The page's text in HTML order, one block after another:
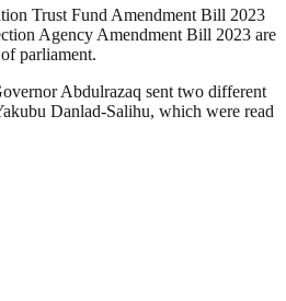
Trust Fund Amendment Bill 2023
Agency Amendment Bill 2023 are
parliament.
Abdulrazaq sent two different
Danlad-Salihu, which were read